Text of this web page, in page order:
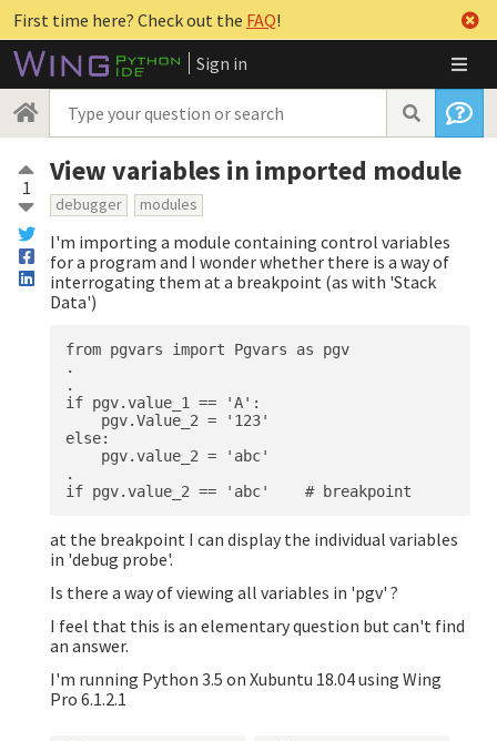
First time here? Check out the FAQ!
Sign in
1 View variables in imported module
debugger modules
I'm importing a module containing control variables
for a program and I wonder whether there is a way of
interrogating them at a breakpoint (as with 'Stack
Data')
from pgvars import Pgvars as pgv
.
.
if pgv.value_1 == 'A':
    pgv.Value_2 = '123'
else:
    pgv.value_2 = 'abc'
.
at the breakpoint I can display the individual variables
in 'debug probe'.
Is there a way of viewing all variables in 'pgv' ?
I feel that this is an elementary question but can't find
an answer.
I'm running Python 3.5 on Xubuntu 18.04 using Wing
Pro 6.1.2.1